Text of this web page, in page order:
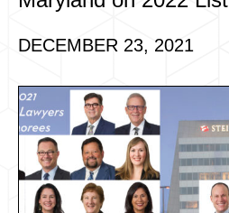
DECEMBER 23, 2021